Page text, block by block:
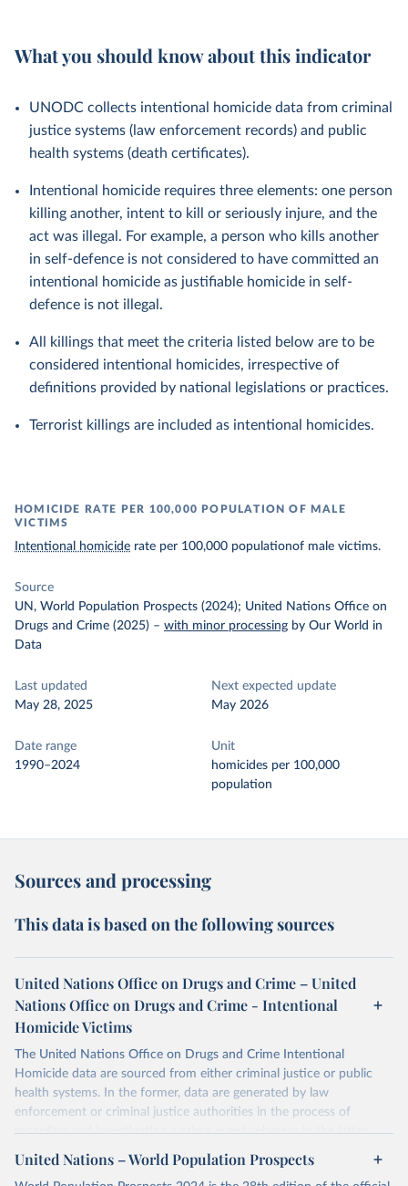
What you should know about this indicator
UNODC collects intentional homicide data from criminal
justice systems (law enforcement records) and public
health systems (death certificates).
Intentional homicide requires three elements: one person
killing another, intent to kill or seriously injure, and the
act was illegal. For example, a person who kills another
in self-defence is not considered to have committed an
intentional homicide as justifiable homicide in self-
defence is not illegal.
All killings that meet the criteria listed below are to be
considered intentional homicides, irrespective of
definitions provided by national legislations or practices.
Terrorist killings are included as intentional homicides.
HOMICIDE RATE PER 100,000 POPULATION OF MALE
VICTIMS
Intentional homicide rate per 100,000 populationof male victims.
Source
UN, World Population Prospects (2024); United Nations Office on
Drugs and Crime (2025) – with minor processing by Our World in
Data
Last updated
May 28, 2025
Next expected update
May 2026
Date range
1990–2024
Unit
homicides per 100,000
population
Sources and processing
This data is based on the following sources
United Nations Office on Drugs and Crime – United
Nations Office on Drugs and Crime - Intentional
Homicide Victims
The United Nations Office on Drugs and Crime Intentional
Homicide data are sourced from either criminal justice or public
health systems. In the former, data are generated by law
enforcement or criminal justice authorities in the process of
recording and investigating a crime event, whereas in the latter,
data are produced by health authorities certifying the cause of
death of an individual.
United Nations – World Population Prospects